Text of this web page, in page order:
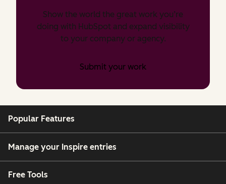
Show the world the great work you’re
doing with HubSpot and expand visibility
to your company or agency.
Submit your work
Popular Features
Manage your Inspire entries
Free Tools